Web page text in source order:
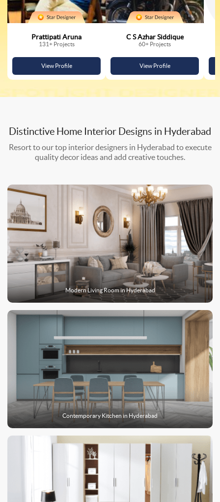
Prattipati Aruna
131+ Projects
View Profile
C S Azhar Siddique
60+ Projects
View Profile
Distinctive Home Interior Designs in Hyderabad
Resort to our top interior designers in Hyderabad to execute
quality decor ideas and add creative touches.
Modern Living Room inHyderabad
Contemporary Kitchen in Hyderabad